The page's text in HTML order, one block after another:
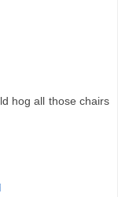
hog all those chairs